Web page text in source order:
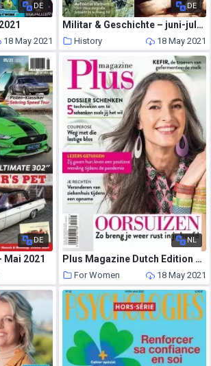
DE
18 May 2021
DE
Militar & Geschichte – juni-juli 2021
History 18 May 2021
DE
Mai 2021
18 May 2021
NL
Plus Magazine Dutch Edition – Mei 2021
For Women 18 May 2021